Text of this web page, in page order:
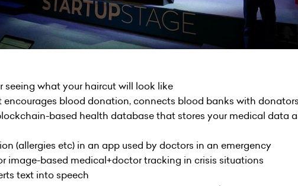
seeing what your haircut will look like
encourages blood donation, connects blood banks with donators
based health database that stores your medical data
(allergies etc) in an app used by doctors in an emergency
image-based medical+doctor tracking in crisis situations
text into speech